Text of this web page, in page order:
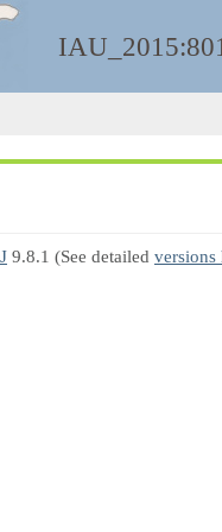
9.8.1 (See detailed versions